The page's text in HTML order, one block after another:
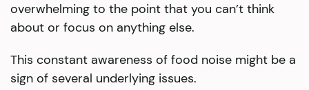
overwhelming to the point that you can’t think
about or focus on anything else.
This constant awareness of food noise might be a
sign of several underlying issues.